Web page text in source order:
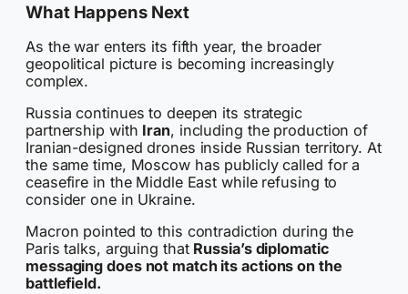
What Happens Next
As the war enters its fifth year, the broader
geopolitical picture is becoming increasingly
complex.
Russia continues to deepen its strategic
partnership with Iran, including the production of
Iranian-designed drones inside Russian territory. At
the same time, Moscow has publicly called for a
ceasefire in the Middle East while refusing to
consider one in Ukraine.
Macron pointed to this contradiction during the
Paris talks, arguing that Russia’s diplomatic
messaging does not match its actions on the
battlefield.